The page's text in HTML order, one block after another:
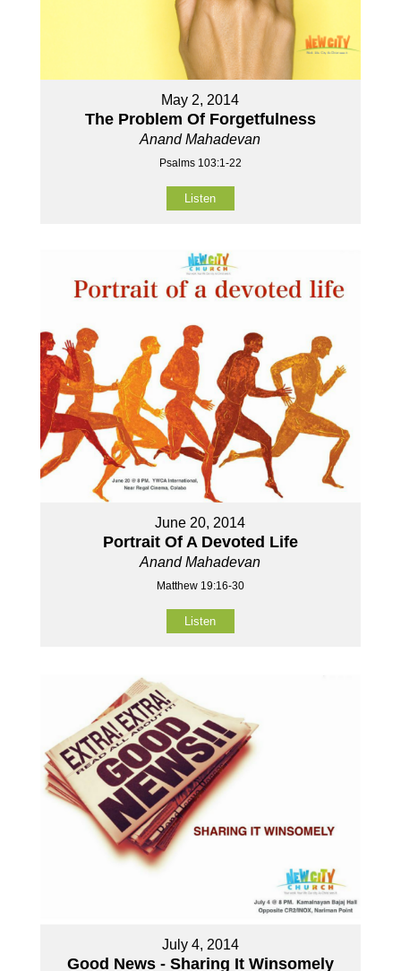
May 2, 2014
The Problem Of Forgetfulness
Anand Mahadevan
Psalms 103:1-22
Listen
June 20, 2014
Portrait Of A Devoted Life
Anand Mahadevan
Matthew 19:16-30
Listen
July 4, 2014
Good News - Sharing It Winsomely